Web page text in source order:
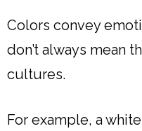
Colors convey
don’t always mean
cultures.
For example, a